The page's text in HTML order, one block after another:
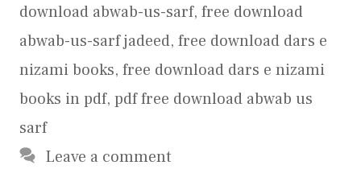
download abwab-us-sarf, free download
abwab-us-sarf jadeed, free download dars e
nizami books, free download dars e nizami
books in pdf, pdf free download abwab us
sarf
Leave a comment